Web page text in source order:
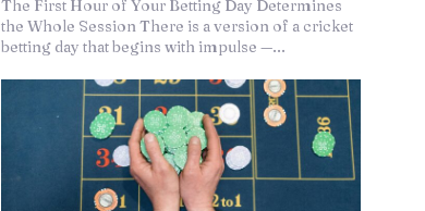
The First Hour of Your Betting Day Determines
the Whole Session There is a version of a cricket
betting day that begins with impulse —...